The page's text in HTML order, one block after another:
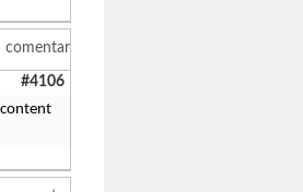
comentar
#4106